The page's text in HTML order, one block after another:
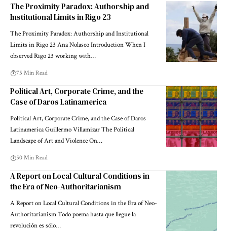
The Proximity Paradox: Authorship and
Institutional Limits in Rigo 23
The Proximity Paradox: Authorship and Institutional
Limits in Rigo 23 Ana Nolasco Introduction When I
observed Rigo 23 working with…
75 Min Read
Political Art, Corporate Crime, and the
Case of Daros Latinamerica
Political Art, Corporate Crime, and the Case of Daros
Latinamerica Guillermo Villamizar The Political
Landscape of Art and Violence On…
50 Min Read
A Report on Local Cultural Conditions in
the Era of Neo-Authoritarianism
A Report on Local Cultural Conditions in the Era of Neo-
Authoritarianism Todo poema hasta que llegue la
revolución es sólo…